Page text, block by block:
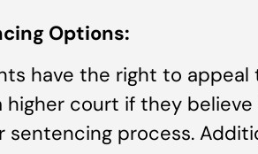
Options:
have the right to appeal
court if they believe
process.